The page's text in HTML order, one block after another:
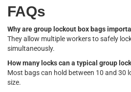
FAQs
Why are group lockout box bags
They allow multiple workers to safely
simultaneously.
How many locks can a typical group
Most bags can hold between 10 and 30
size.